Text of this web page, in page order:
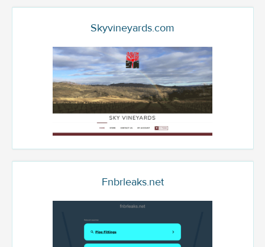
Skyvineyards.com
Fnbrleaks.net